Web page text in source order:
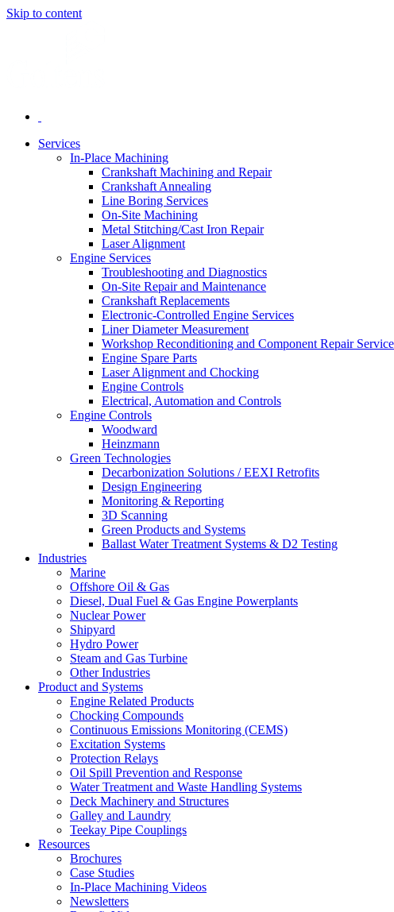
Skip to content
Services
In-Place Machining
Crankshaft Machining and Repair
Crankshaft Annealing
Line Boring Services
On-Site Machining
Metal Stitching/Cast Iron Repair
Laser Alignment
Engine Services
Troubleshooting and Diagnostics
On-Site Repair and Maintenance
Crankshaft Replacements
Electronic-Controlled Engine Services
Liner Diameter Measurement
Workshop Reconditioning and Component Repair
Engine Spare Parts
Laser Alignment and Chocking
Engine Controls
Electrical, Automation and Controls
Engine Controls
Woodward
Heinzmann
Green Technologies
Decarbonization Solutions / EEXI Retrofits
Design Engineering
Monitoring & Reporting
3D Scanning
Green Products and Systems
Ballast Water Treatment Systems & D2 Testing
Industries
Marine
Offshore Oil & Gas
Diesel, Dual Fuel & Gas Engine Powerplants
Nuclear Power
Shipyard
Hydro Power
Steam and Gas Turbine
Other Industries
Product and Systems
Engine Related Products
Chocking Compounds
Continuous Emissions Monitoring (CEMS)
Excitation Systems
Protection Relays
Oil Spill Prevention and Response
Water Treatment and Waste Handling Systems
Deck Machinery and Structures
Galley and Laundry
Teekay Pipe Couplings
Resources
Brochures
Case Studies
In-Place Machining Videos
Newsletters